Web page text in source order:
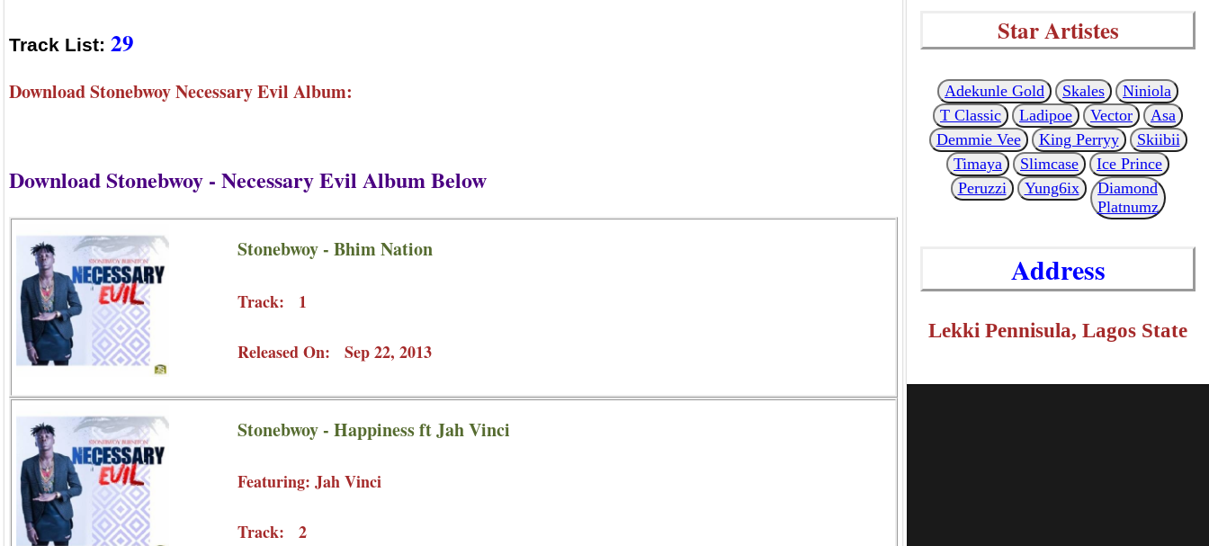
Track List: 29
Download Stonebwoy Necessary Evil Album:
Download Stonebwoy - Necessary Evil Album Below
Stonebwoy - Bhim Nation
Track: 1
Released On: Sep 22, 2013
Stonebwoy - Happiness ft Jah Vinci
Featuring: Jah Vinci
Track: 2
Star Artistes
Adekunle Gold Skales
Niniola
T Classic
Ladipoe Vector
Asa
Demmie Vee
King Perryy
Skiibii
Timaya
Slimcase
Ice Prince
Peruzzi
Yung6ix
Diamond
Platnumz
Address
Lekki Pennisula, Lagos State